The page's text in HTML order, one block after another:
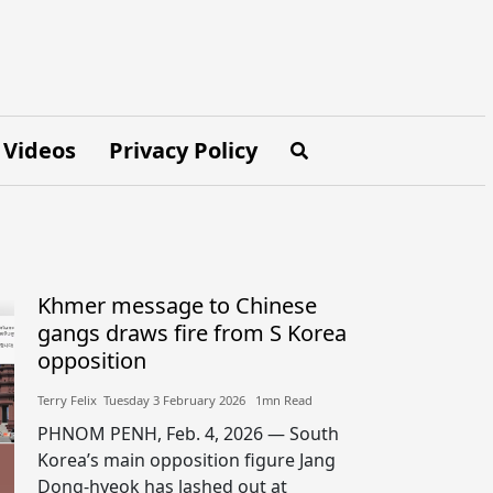
Privacy Policy
Khmer message to Chinese
gangs draws fire from S Korea
opposition
Terry Felix​​ Tuesday 3 February 2026​ 1mn Read
PHNOM PENH, Feb. 4, 2026 — South
Korea’s main opposition figure Jang
Dong-hyeok has lashed out at